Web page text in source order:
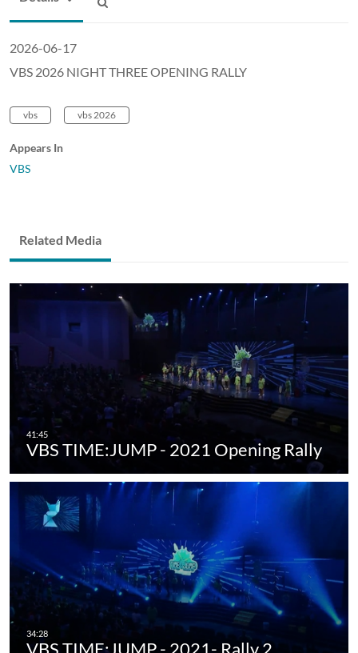
2026-06-17
VBS 2026 NIGHT THREE OPENING RALLY
vbs vbs 2026
Appears In
VBS
Related Media
VBS TIME:JUMP - 2021 Opening Rally
VBS TIME:JUMP - 2021- Rally 2